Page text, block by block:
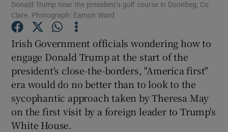
Show Gaeilge sub sections
Show History sub sections
Donald Trump near the president’s golf course in Doonbeg, Co
Clare. Photograph: Eamon Ward
Irish Government officials wondering how to
engage Donald Trump at the start of the
president's close-the-borders, "America first"
era would do no better than to look to the
sycophantic approach taken by Theresa May
on the first visit by a foreign leader to Trump's
White House.